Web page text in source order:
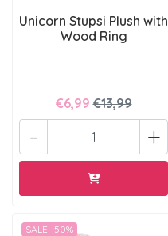
Unicorn Stupsi Plush with
Wood Ring
€6,99 €13,99
+
-
SALE -50%